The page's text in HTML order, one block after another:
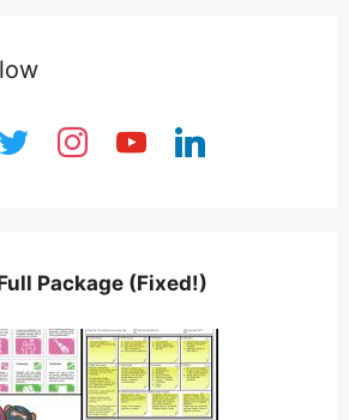
twitter instagramyoutubelinkedin
Package (Fixed!)